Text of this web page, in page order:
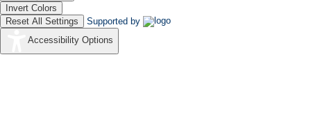
Invert Colors
Reset All Settings
Supported by
Accessibility Options